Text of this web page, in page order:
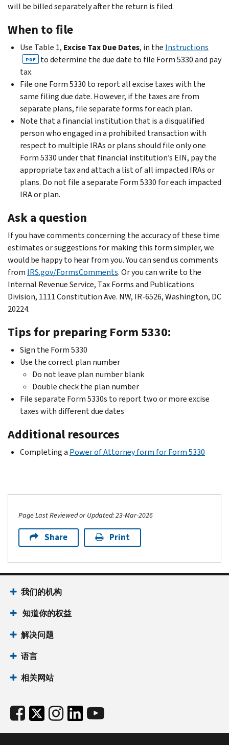
will be billed separately after the return is filed.
When to file
Use Table 1, Excise Tax Due Dates, in the Instructions
PDF
to determine the due date to file Form 5330 and pay
tax.
File one Form 5330 to report all excise taxes with the
same filing due date. However, if the taxes are from
separate plans, file separate forms for each plan.
Note that a financial institution that is a disqualified
person who engaged in a prohibited transaction with
respect to multiple IRAs or plans should file only one
Form 5330 under that financial institution’s EIN, pay the
appropriate tax and attach a list of all impacted IRAs or
plans. Do not file a separate Form 5330 for each impacted
IRA or plan.
Ask a question
If you have comments concerning the accuracy of these time
estimates or suggestions for making this form simpler, we
would be happy to hear from you. You can send us comments
from IRS.gov/FormsComments. Or you can write to the
Internal Revenue Service, Tax Forms and Publications
Division, 1111 Constitution Ave. NW, IR-6526, Washington, DC
20224.
Tips for preparing Form 5330:
Sign the Form 5330
Use the correct plan number
Do not leave plan number blank
Double check the plan number
File separate Form 5330s to report two or more excise
taxes with different due dates
Additional resources
Completing a Power of Attorney form for Form 5330
Page Last Reviewed or Updated: 23-Mar-2026
Share Print
我们的机构
知道你的权益
解决问题
语言
相关网站